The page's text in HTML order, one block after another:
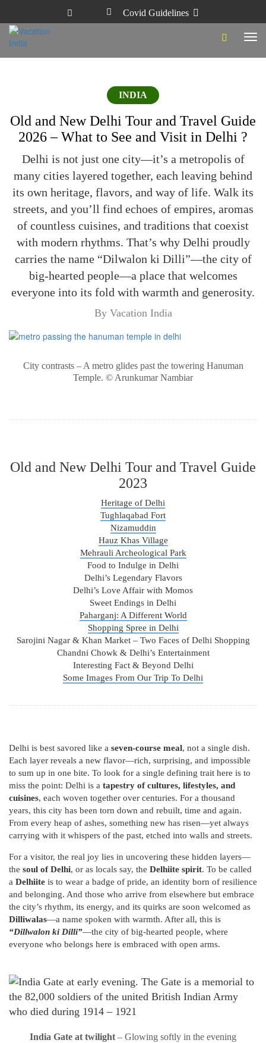
Covid Guidelines
INDIA
Old and New Delhi Tour and Travel Guide
2026 – What to See and Visit in Delhi ?
Delhi is not just one city—it’s a metropolis of
many cities layered together, each leaving behind
its own heritage, flavors, and way of life. Walk its
streets, and you’ll find echoes of empires, aromas
of countless cuisines, and traditions that coexist
with modern rhythms. That’s why Delhi proudly
carries the name “Dilwalon ki Dilli”—the city of
big-hearted people—a place that welcomes
everyone into its fold with warmth and generosity.
By Vacation India
City contrasts – A metro glides past the towering Hanuman
Temple. © Arunkumar Nambiar
Old and New Delhi Tour and Travel Guide
2023
Heritage of Delhi
Tughlaqabad Fort
Nizamuddin
Hauz Khas Village
Mehrauli Archeological Park
Food to Indulge in Delhi
Delhi’s Legendary Flavors
Delhi’s Love Affair with Momos
Sweet Endings in Delhi
Paharganj: A Different World
Shopping Spree in Delhi
Sarojini Nagar & Khan Market – Two Faces of Delhi Shopping
Chandni Chowk & Delhi’s Entertainment
Interesting Fact & Beyond Delhi
Some Images From Our Trip To Delhi
Delhi is best savored like a seven-course meal, not a single dish.
Each layer reveals a new flavor—rich, surprising, and impossible
to sum up in one bite. To look for a single defining trait here is to
miss the point: Delhi is a tapestry of cultures, lifestyles, and
cuisines, each woven together over centuries. For a thousand
years, this city has been torn down and rebuilt, time and again.
From every heap of ashes, something new has risen—yet always
carrying with it whispers of the past, etched into walls and streets.
For a visitor, the real joy lies in uncovering these hidden layers—
the soul of Delhi, or as locals say, the Delhiite spirit. To be called
a Delhiite is to wear a badge of pride, an identity born of resilience
and belonging. And those who arrive from elsewhere but embrace
the city’s rhythm, its energy, and its quirks are soon welcomed as
Dilliwalas—a name spoken with warmth. After all, this is
“Dillwalon ki Dilli”—the city of big-hearted people, where
everyone who belongs here is embraced with open arms.
India Gate at twilight – Glowing softly in the evening